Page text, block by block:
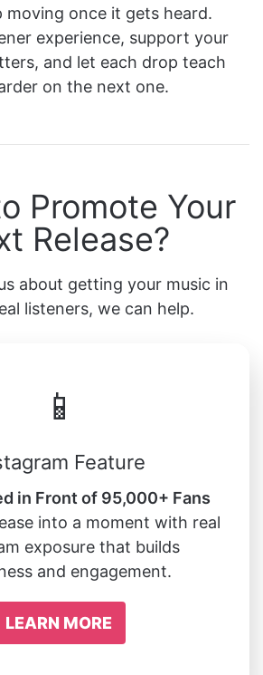
moving once it gets heard.
experience, support your
and let each drop teach
on the next one.
Promote Your
Release?
about getting your music in
listeners, we can help.
📱
Feature
in Front of 95,000+ Fans
into a moment with real
exposure that builds
and engagement.
LEARN MORE